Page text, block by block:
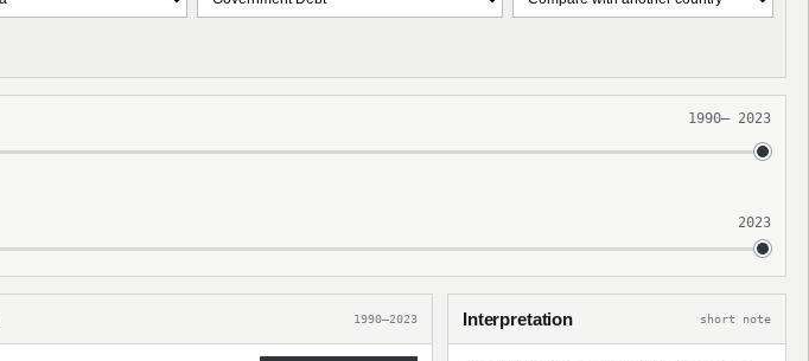
1990– 2023
2023
1990–2023 Interpretation short note